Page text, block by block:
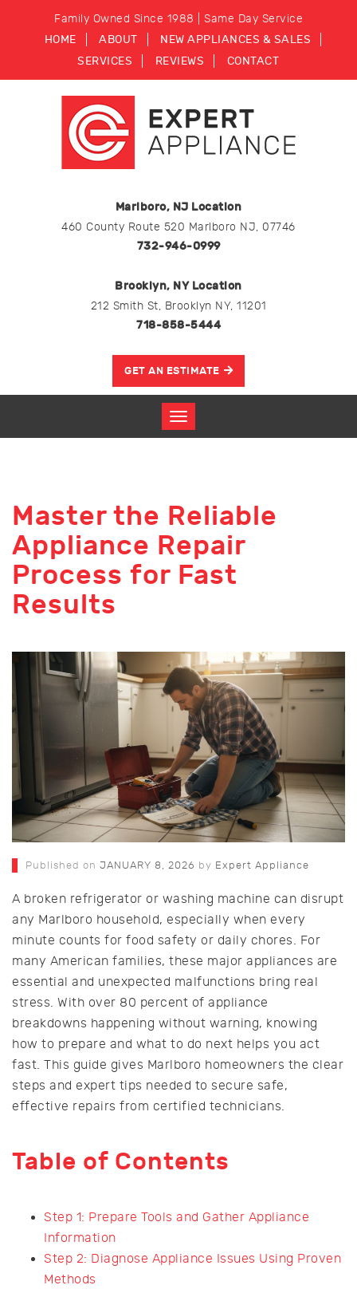
Family Owned Since 1988 | Same Day Service
HOME ABOUT
NEW APPLIANCES & SALES
SERVICES
REVIEWS CONTACT
Marlboro, NJ Location
460 County Route 520 Marlboro NJ, 07746
732-946-0999
Brooklyn, NY Location
212 Smith St, Brooklyn NY, 11201
718-858-5444
GET AN ESTIMATE
Master the Reliable
Appliance Repair
Process for Fast
Results
Published on JANUARY 8, 2026 by Expert Appliance
A broken refrigerator or washing machine can disrupt
any Marlboro household, especially when every
minute counts for food safety or daily chores. For
many American families, these major appliances are
essential and unexpected malfunctions bring real
stress. With over 80 percent of appliance
breakdowns happening without warning, knowing
how to prepare and what to do next helps you act
fast. This guide gives Marlboro homeowners the clear
steps and expert tips needed to secure safe,
effective repairs from certified technicians.
Table of Contents
Step 1: Prepare Tools and Gather Appliance
Information
Step 2: Diagnose Appliance Issues Using Proven
Methods